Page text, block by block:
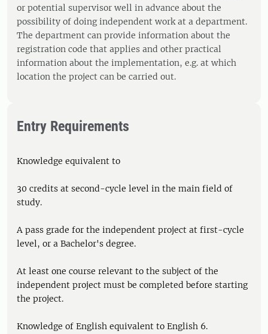
or potential supervisor well in advance about the
possibility of doing independent work at a department.
The department can provide information about the
registration code that applies and other practical
information about the implementation, e.g. at which
location the project can be carried out.
Entry Requirements
Knowledge equivalent to
30 credits at second-cycle level in the main field of
study.
A pass grade for the independent project at first-cycle
level, or a Bachelor's degree.
At least one course relevant to the subject of the
independent project must be completed before starting
the project.
Knowledge of English equivalent to English 6.